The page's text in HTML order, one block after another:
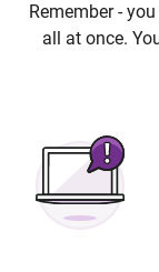
Remember -
all at once.